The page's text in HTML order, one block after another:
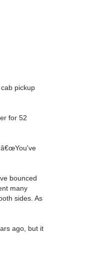
pickup
for 52
â€œYou've
bounced
many
sides. As
ago, but it